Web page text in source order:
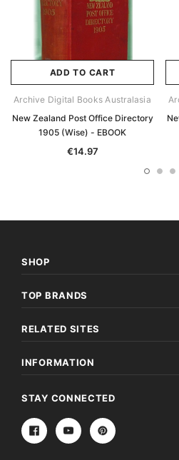
ADD TO CART
Archive Digital Books Australasia
New Zealand Post Office Directory
1905 (Wise) - EBOOK
€14.97
SHOP
TOP BRANDS
RELATED SITES
INFORMATION
STAY CONNECTED